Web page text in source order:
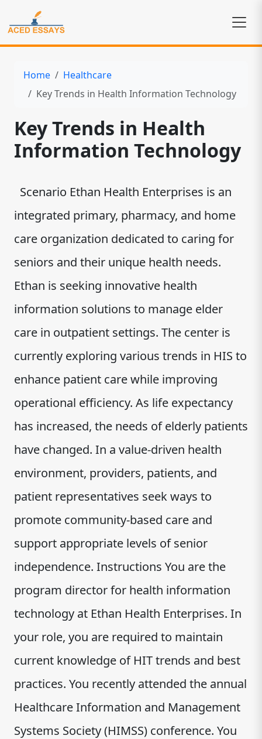
Home
Healthcare
Key Trends in Health Information Technology
Key Trends in Health
Information Technology
Scenario Ethan Health Enterprises is an
integrated primary, pharmacy, and home
care organization dedicated to caring for
seniors and their unique health needs.
Ethan is seeking innovative health
information solutions to manage elder
care in outpatient settings. The center is
currently exploring various trends in HIS to
enhance patient care while improving
operational efficiency. As life expectancy
has increased, the needs of elderly patients
have changed. In a value-driven health
environment, providers, patients, and
patient representatives seek ways to
promote community-based care and
support appropriate levels of senior
independence. Instructions You are the
program director for health information
technology at Ethan Health Enterprises. In
your role, you are required to maintain
current knowledge of HIT trends and best
practices. You recently attended the annual
Healthcare Information and Management
Systems Society (HIMSS) conference. You